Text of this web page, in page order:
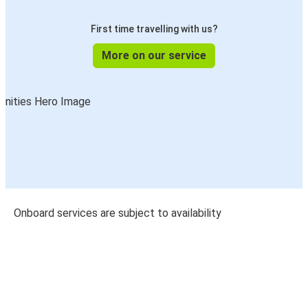
First time travelling with us?
More on our service
Onboard services are subject to availability